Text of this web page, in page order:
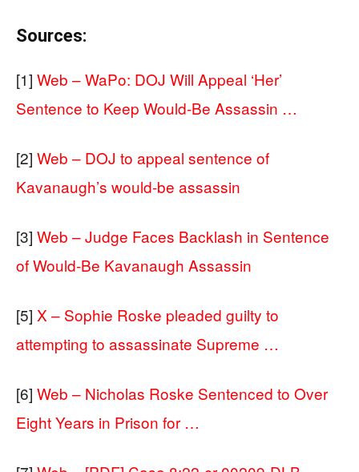
Sources:
[1] Web – WaPo: DOJ Will Appeal ‘Her’
Sentence to Keep Would-Be Assassin …
[2] Web – DOJ to appeal sentence of
Kavanaugh’s would-be assassin
[3] Web – Judge Faces Backlash in Sentence
of Would-Be Kavanaugh Assassin
[5] X – Sophie Roske pleaded guilty to
attempting to assassinate Supreme …
[6] Web – Nicholas Roske Sentenced to Over
Eight Years in Prison for …